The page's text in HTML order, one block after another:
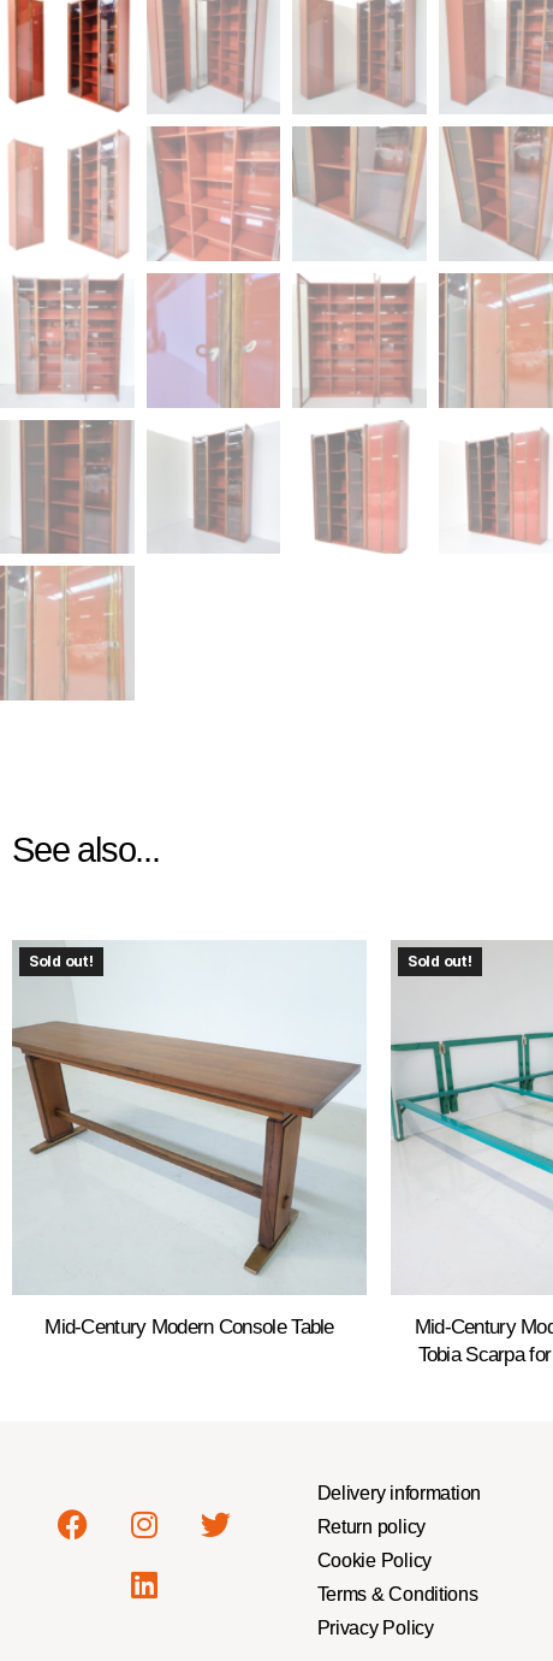
See also...
Sold out!
Mid-Century Modern Console Table
Sold out!
Mid-Century
Tobia Scarpa
Delivery information
Return policy
Cookie Policy
Terms & Conditions
Privacy Policy